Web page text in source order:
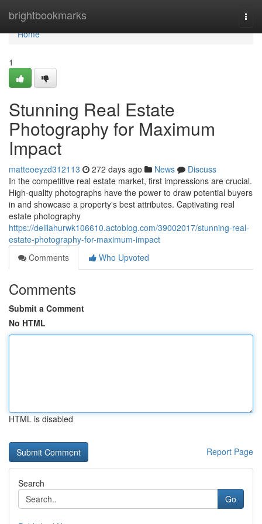
brightbookmarks
Home
Home
1
Stunning Real Estate
Photography for Maximum
Impact
matteoeyzd312113 272 days ago News
Discuss
In the competitive real estate market, first impressions are crucial.
High-quality photographs have the power to draw potential buyers
in and showcase a property's best attributes. Captivating real
estate photography
https://delilahurwk106610.actoblog.com/39002017/stunning-real-
estate-photography-for-maximum-impact
Comments
Who Upvoted
Comments
Submit a Comment
No HTML
HTML is disabled
Report Page
Search
Go